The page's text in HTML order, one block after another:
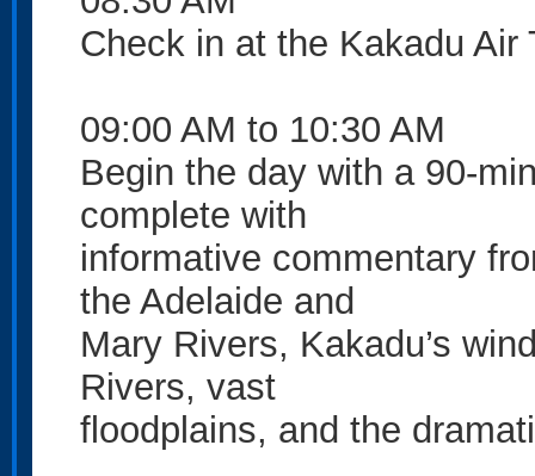
Check in at the Kakadu Air
09:00 AM to 10:30 AM
Begin the day with a 90-
complete with
informative commentary
the Adelaide and
Mary Rivers, Kakadu’s
Rivers, vast
floodplains, and the